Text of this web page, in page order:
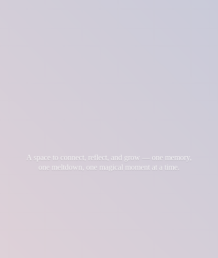
A space to connect, reflect, and grow — one memory,
one meltdown, one magical moment at a time.